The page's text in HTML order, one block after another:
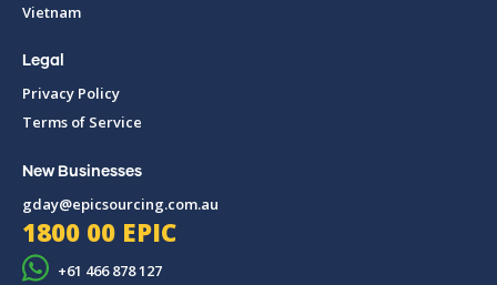
Vietnam
Legal
Privacy Policy
Terms of Service
New Businesses
gday@epicsourcing.com.au
1800 00 EPIC
+61 466 878 127